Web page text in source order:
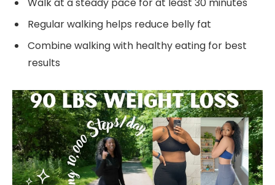
Walk at a steady pace for at least 30 minutes
Regular walking helps reduce belly fat
Combine walking with healthy eating for best
results